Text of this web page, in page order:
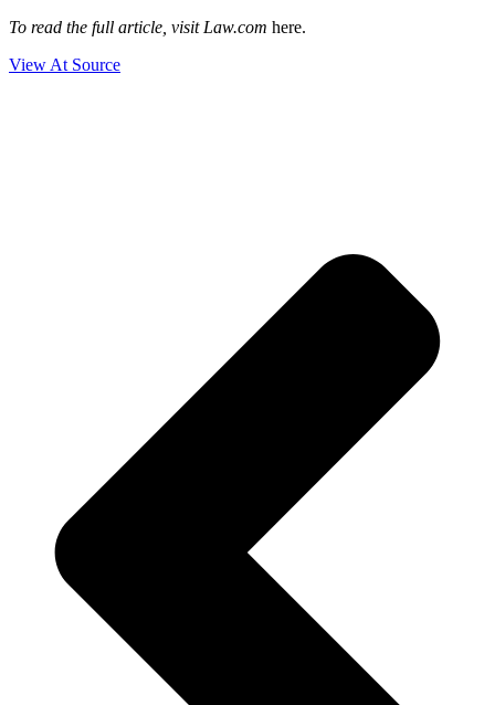
To read the full article, visit Law.com here.
View At Source